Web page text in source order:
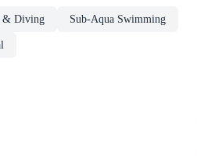
& Diving Sub-Aqua Swimming